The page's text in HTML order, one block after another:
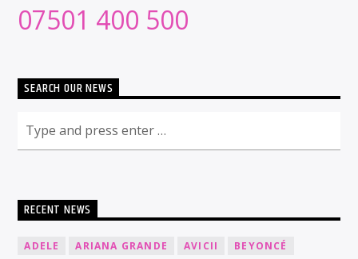
07501 400 500
SEARCH OUR NEWS
RECENT NEWS
ADELE ARIANA GRANDE AVICII
BEYONCÉ